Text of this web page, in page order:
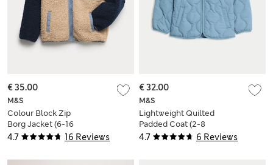
4.7 16 Reviews
M&S
Colour Block Zip
Borg Jacket (6-16
Yrs)
€ 35.00
4.7 6 Reviews
M&S
Lightweight Quilted
Padded Coat (2-8
Yrs)
€ 32.00